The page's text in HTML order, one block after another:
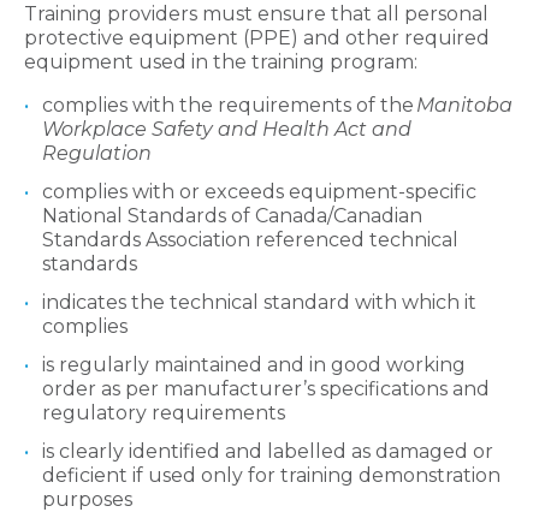
Training providers must ensure that all personal
protective equipment (PPE) and other required
equipment used in the training program:
complies with the requirements of the Manitoba
Workplace Safety and Health Act and
Regulation
complies with or exceeds equipment-specific
National Standards of Canada/Canadian
Standards Association referenced technical
standards
indicates the technical standard with which it
complies
is regularly maintained and in good working
order as per manufacturer’s specifications and
regulatory requirements
is clearly identified and labelled as damaged or
deficient if used only for training demonstration
purposes